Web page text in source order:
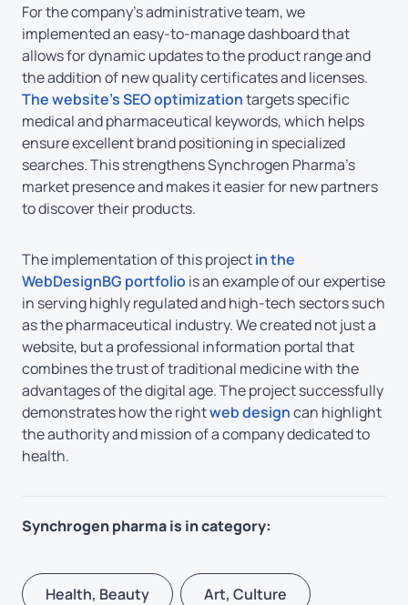
For the company’s administrative team, we
implemented an easy-to-manage dashboard that
allows for dynamic updates to the product range and
the addition of new quality certificates and licenses.
The website’s SEO optimizationtargets specific
medical and pharmaceutical keywords, which helps
ensure excellent brand positioning in specialized
searches. This strengthens Synchrogen Pharma’s
market presence and makes it easier for new partners
to discover their products.
The implementation of this projectin the
WebDesignBG portfolio is an example of our expertise
in serving highly regulated and high-tech sectors such
as the pharmaceutical industry. We created not just a
website, but a professional information portal that
combines the trust of traditional medicine with the
advantages of the digital age. The project successfully
demonstrates how the rightweb designcan highlight
the authority and mission of a company dedicated to
health.
Synchrogen pharma is in category:
Health, Beauty Art, Culture